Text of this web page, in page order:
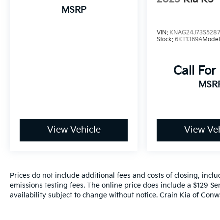
an 8-Speed Automatic transmission and
AWD. Enjoy an EPA-estimated 26 MPG in the
K5 both efficient and thrilling to drive.
MSRP
View Vehicle
VIN:
Stock:6KT1369A
Call For
View
Prices do not include additional fees and costs of closing,
emissions testing fees. The online price does include a $129
availability subject to change without notice. Crain Kia of